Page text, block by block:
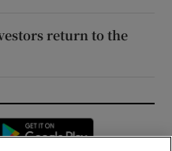
return to the
Opens in new window